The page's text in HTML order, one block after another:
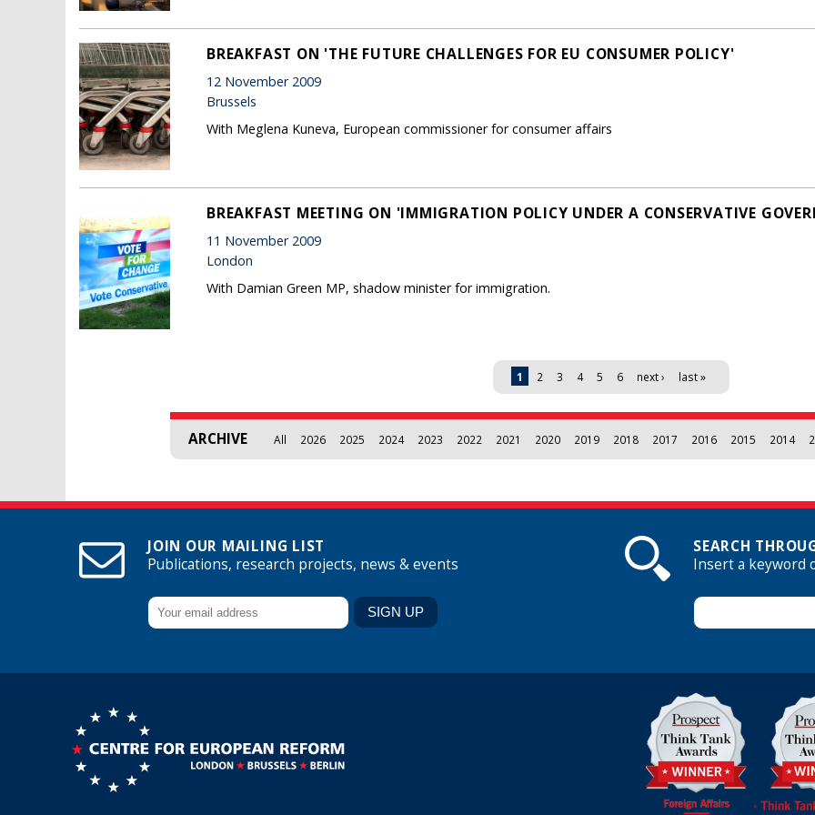
BREAKFAST ON 'THE FUTURE CHALLENGES FOR EU CONSUMER POLICY'
12 November 2009
Brussels
With Meglena Kuneva, European commissioner for consumer affairs
BREAKFAST MEETING ON 'IMMIGRATION POLICY UNDER A CONSERVATIVE
11 November 2009
London
With Damian Green MP, shadow minister for immigration.
1 2 3 4 5 6 next › last »
ARCHIVE All 2026 2025 2024 2023 2022 2021 2020 2019 2018 2017 2016 2015 2014
JOIN OUR MAILING LIST
Publications, research projects, news & events
SEARCH
Insert a keyword